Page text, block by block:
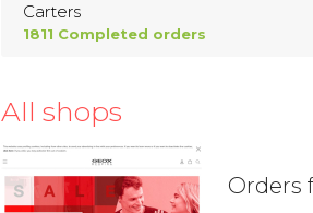
Carters
1811 Completed orders
All shops
Orders